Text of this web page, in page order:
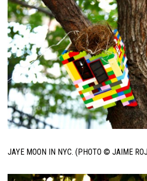
JAYE MOON IN NYC. (PHOTO © JAIME